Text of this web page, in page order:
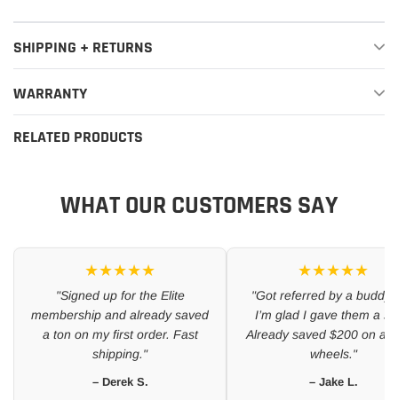
SHIPPING + RETURNS
WARRANTY
RELATED PRODUCTS
WHAT OUR CUSTOMERS SAY
★★★★★
"Signed up for the Elite
membership and already saved
a ton on my first order. Fast
shipping."
– Derek S.
★★★★★
"Got referred by a buddy
I’m glad I gave them a
Already saved $200 on a
wheels."
– Jake L.